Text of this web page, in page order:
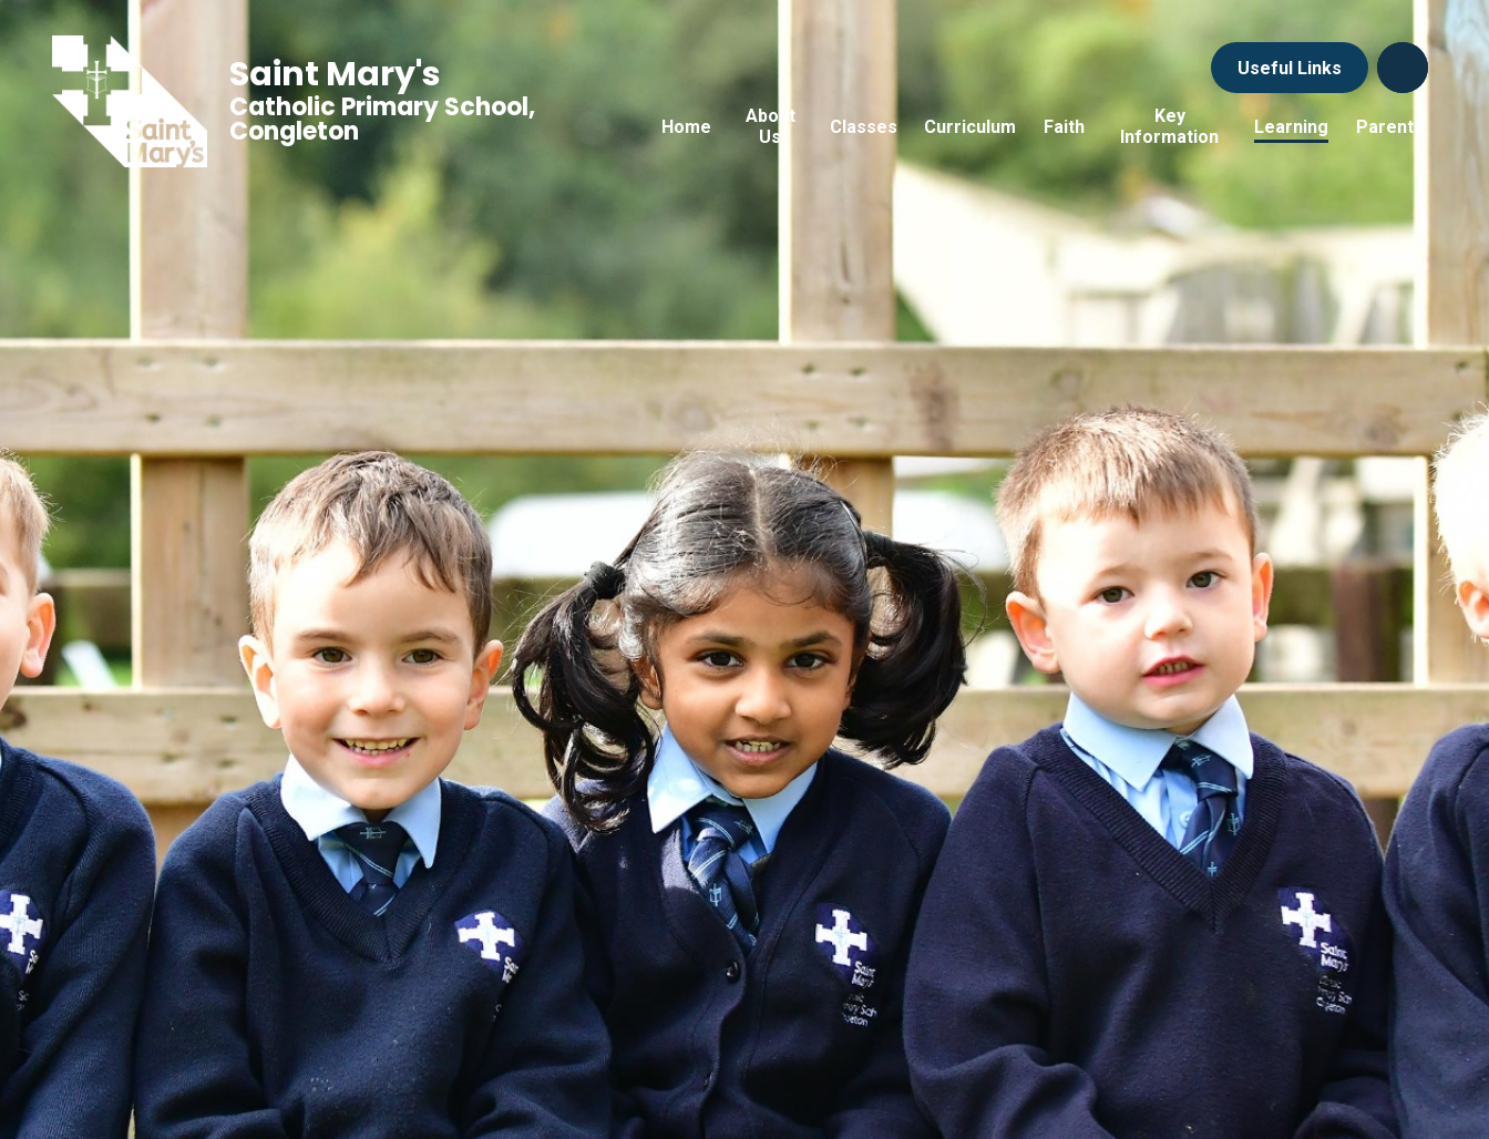
Useful Links
Home
About
Us
Classes Curriculum Faith
Key
Information
Learning Parents
Saint Mary's
Catholic Primary School,
Congleton